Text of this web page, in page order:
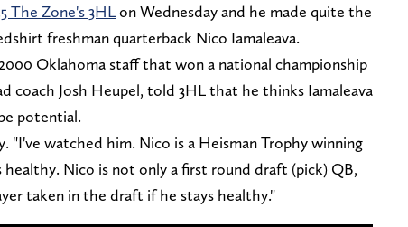
The Zone's 3HLon Wednesday and he made quite the
freshman quarterback Nico Iamaleava.
Oklahoma staff that won a national championship
coach Josh Heupel, told 3HL that he thinks Iamaleava
potential.
"I've watched him. Nico is a Heisman Trophy winning
Nico is not only a first round draft (pick) QB,
taken in the draft if he stays healthy."